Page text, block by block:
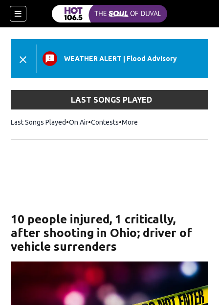
WEATHER ALERT Flood Advisory
LAST SONGS PLAYED
Last Songs Played On Air Contests More
10 people injured, 1 critically,
after shooting in Ohio; driver of
vehicle surrenders